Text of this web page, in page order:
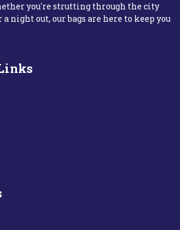
you're strutting through the city
night out, our bags are here to keep you